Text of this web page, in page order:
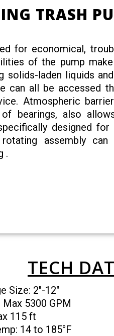
TRASH
for economical,
of the pump
solids-laden liquids
can all be accessed
Atmospheric
bearings, also
designed
assembly
.
TECH
Size: 2″-12″
Max 5300 GPM
115 ft
14 to 185°F